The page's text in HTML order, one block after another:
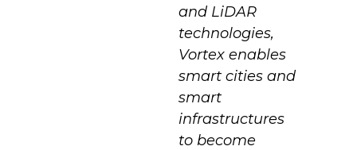
and LiDAR
technologies,
Vortex enables
smart cities and
smart
infrastructures
to become